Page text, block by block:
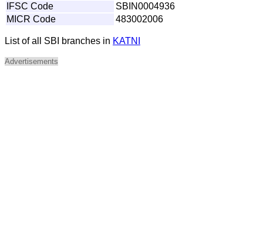
IFSC Code
SBIN0004936
MICR Code
483002006
List of all SBI branches in KATNI
Advertisements